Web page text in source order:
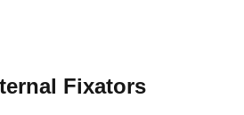
Fixators